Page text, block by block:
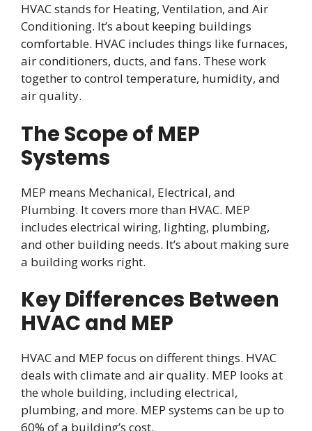
HVAC stands for Heating, Ventilation, and Air
Conditioning. It’s about keeping buildings
comfortable. HVAC includes things like furnaces,
air conditioners, ducts, and fans. These work
together to control temperature, humidity, and
air quality.
The Scope of MEP
Systems
MEP means Mechanical, Electrical, and
Plumbing. It covers more than HVAC. MEP
includes electrical wiring, lighting, plumbing,
and other building needs. It’s about making sure
a building works right.
Key Differences Between
HVAC and MEP
HVAC and MEP focus on different things. HVAC
deals with climate and air quality. MEP looks at
the whole building, including electrical,
plumbing, and more. MEP systems can be up to
60% of a building’s cost.